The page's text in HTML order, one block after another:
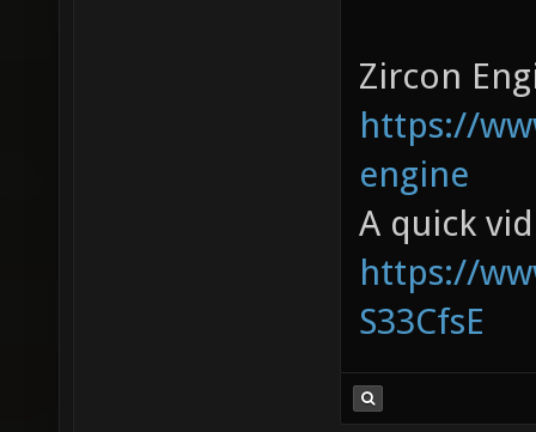
Zircon
https://
engine
A quick
https://
S33CfsE